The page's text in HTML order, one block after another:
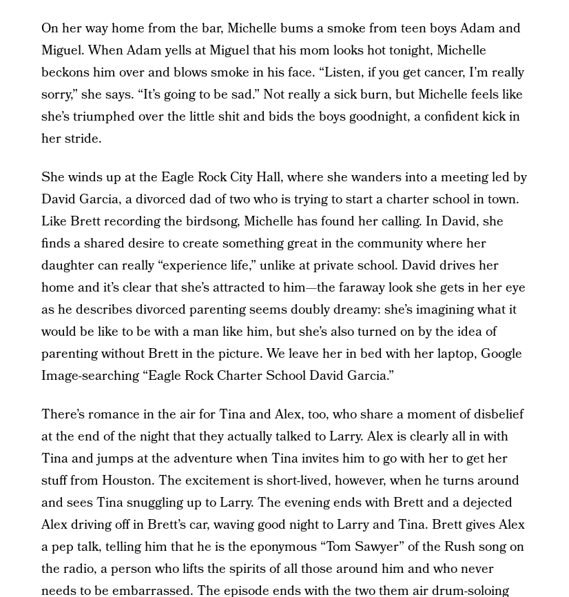
On her way home from the bar, Michelle bums a smoke from teen boys Adam and
Miguel. When Adam yells at Miguel that his mom looks hot tonight, Michelle
beckons him over and blows smoke in his face. “Listen, if you get cancer, I’m really
sorry,” she says. “It’s going to be sad.” Not really a sick burn, but Michelle feels like
she’s triumphed over the little shit and bids the boys goodnight, a confident kick in
her stride.
She winds up at the Eagle Rock City Hall, where she wanders into a meeting led by
David Garcia, a divorced dad of two who is trying to start a charter school in town.
Like Brett recording the birdsong, Michelle has found her calling. In David, she
finds a shared desire to create something great in the community where her
daughter can really “experience life,” unlike at private school. David drives her
home and it’s clear that she’s attracted to him—the faraway look she gets in her eye
as he describes divorced parenting seems doubly dreamy: she’s imagining what it
would be like to be with a man like him, but she’s also turned on by the idea of
parenting without Brett in the picture. We leave her in bed with her laptop, Google
Image-searching “Eagle Rock Charter School David Garcia.”
There’s romance in the air for Tina and Alex, too, who share a moment of disbelief
at the end of the night that they actually talked to Larry. Alex is clearly all in with
Tina and jumps at the adventure when Tina invites him to go with her to get her
stuff from Houston. The excitement is short-lived, however, when he turns around
and sees Tina snuggling up to Larry. The evening ends with Brett and a dejected
Alex driving off in Brett’s car, waving good night to Larry and Tina. Brett gives Alex
a pep talk, telling him that he is the eponymous “Tom Sawyer” of the Rush song on
the radio, a person who lifts the spirits of all those around him and who never
needs to be embarrassed. The episode ends with the two them air drum-soloing